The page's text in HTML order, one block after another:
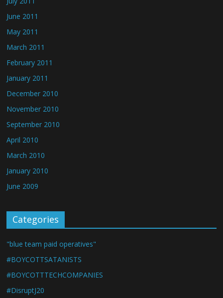
June 2011
May 2011
March 2011
February 2011
January 2011
December 2010
November 2010
September 2010
April 2010
March 2010
January 2010
June 2009
Categories
"blue team paid operatives"
#BOYCOTTSATANISTS
#BOYCOTTTECHCOMPANIES
#DisruptJ20